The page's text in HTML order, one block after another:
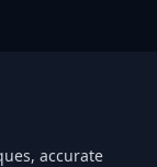
accurate